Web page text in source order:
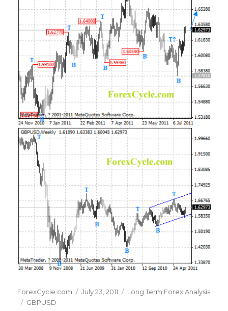
Author
ForexCycle.com
Posted
July 23, 2011 Categories
Long Term Forex Analysis
Tags
GBPUSD